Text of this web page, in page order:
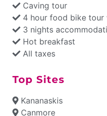
Caving tour
4 hour food bike tour
3 nights
Hot breakfast
All taxes
Top Sites
Kananaskis
Canmore